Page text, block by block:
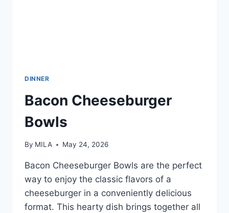
DINNER
Bacon Cheeseburger
Bowls
By MILA May 24, 2026
Bacon Cheeseburger Bowls are the perfect
way to enjoy the classic flavors of a
cheeseburger in a conveniently delicious
format. This hearty dish brings together all